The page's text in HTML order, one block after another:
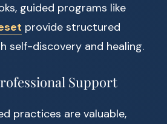
guided programs like
provide structured
self-discovery and healing.
Support
practices are valuable,